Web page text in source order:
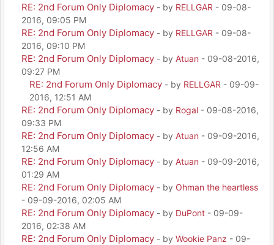
RE: 2nd Forum Only Diplomacy - by RELLGAR - 09-08-
2016, 09:05 PM
RE: 2nd Forum Only Diplomacy - by RELLGAR - 09-08-
2016, 09:10 PM
RE: 2nd Forum Only Diplomacy - by Atuan - 09-08-2016,
09:27 PM
RE: 2nd Forum Only Diplomacy - by RELLGAR - 09-09-
2016, 12:51 AM
RE: 2nd Forum Only Diplomacy - by Rogal - 09-08-2016,
09:33 PM
RE: 2nd Forum Only Diplomacy - by Atuan - 09-09-2016,
12:56 AM
RE: 2nd Forum Only Diplomacy - by Atuan - 09-09-2016,
01:29 AM
RE: 2nd Forum Only Diplomacy - by Ohman the heartless
- 09-09-2016, 02:05 AM
RE: 2nd Forum Only Diplomacy - by DuPont - 09-09-
2016, 02:38 AM
RE: 2nd Forum Only Diplomacy - by Wookie Panz - 09-